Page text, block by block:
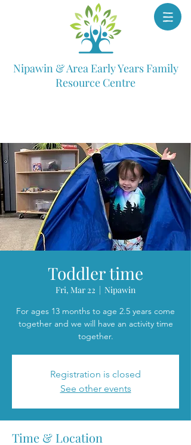
Nipawin & Area Early Years Family
Resource Centre
Toddler time
Fri, Mar 22
  |
Nipawin
For ages 13 months to age 2.5 years come
together and we will have an activity time
together.
Registration is closed
See other events
Time & Location